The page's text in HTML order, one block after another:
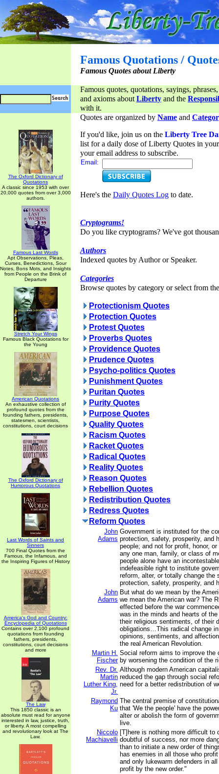
Famous Quotations /
Famous Quotes about Liberty
Famous quotes, quotations, sayings,
and axioms aboutLiberty and the
with it.
The Oxford Dictionary of
Quotations
A classic since 1953 with over
20,000 quotes from over 3,000
authors.
Famous Last Words
Apt Observations, Pleas,
Curses, Benedictions, Sour
Notes, Bons Mots, and Insights
from People on the Brink of
Departure
Stretch Your Wings
Famous Black Quotations for
the Young
American Quotations
An exhaustive collection of
profound quotes from the
founding fathers, presidents,
statesmen, scientists,
constitutions, court decisions
The Oxford Dictionary of
Humorous Quotations
Last Words of Saints and
Sinners
700 Final Quotes from the
Famous, the Infamous, and
the Inspiring Figures of History
America's God and Country:
Encyclopedia of Quotations
Contains over 2,100 profound
quotations from founding
fathers, presidents,
constitutions, court decisions
and more
The Law
This 1850 classic is an
absolute must read for anyone
interested in law, justice, truth,
or liberty. A most compelling
and revolutionary look at The
Law.
Quotes are organized by Name and
If you'd like, join us on the Liberty Tree
list for a daily dose of Liberty Quotes in
your email address to subscribe.
Email:
Here's the Daily Quotes Log to date.
Cryptograms!
Do you like cryptograms? We've got
Authors
Indexed quotes by Author or Speaker.
Categories
Browse quotes by category or select from
Protectionism Quotes
Protection Quotes
Protest Quotes
Proverbs Quotes
Providence Quotes
Prudence Quotes
Psycho-politics Quotes
Punishment Quotes
Puritan Quotes
Purity Quotes
Purpose Quotes
Quality Quotes
Racism Quotes
Racket Quotes
Radical Quotes
Reality Quotes
Reason Quotes
Rebellion Quotes
Redistribution Quotes
Redress Quotes
Reform Quotes
John
Adams
Government is instituted for the
protection, safety, prosperity, and
people; and not for profit, honor,
any one man, family, or class of
people alone have an
indefeasible right to institute
reform, alter, or totally change the
protection, safety, prosperity, and
John
Adams
But what do we mean by the
we mean the American war? The
effected before the war
was in the minds and hearts of
their religious sentiments, of their
obligations…This radical change
opinions, sentiments, and
the real American Revolution.
Martin H.
Fischer
Social reform aims to improve the
by worsening the condition of the
Rev. Dr.
Martin
Luther King,
Jr.
Although modern American
reduced the gap through social
need for a better redistribution of
Raymond
Ku
The central premise of
that 'We the people' have the
alter or abolish the form of
live.
Niccolo
Machiavelli
[T]here is nothing more difficult to
doubtful of success, nor more
than to initiate a new order of
has enemies in all those who
and only lukewarm defenders in
profit by the new order."